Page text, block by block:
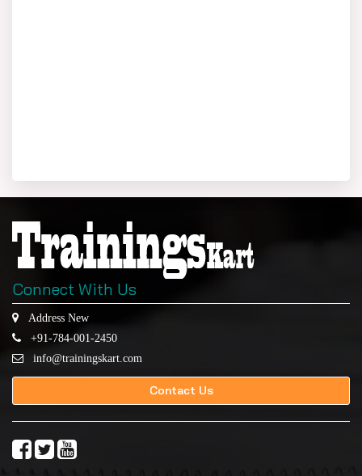
Connect With Us
Address New
+91-784-001-2450
info@trainingskart.com
Contact Us